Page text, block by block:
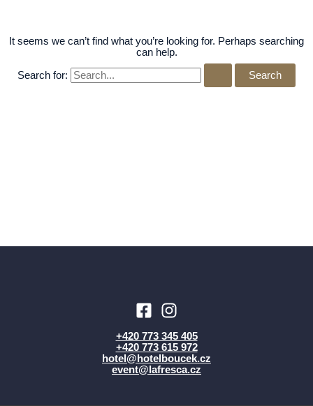
It seems we can’t find what you’re looking for. Perhaps searching
can help.
Search for:
+420 773 345 405
+420 773 615 972
hotel@hotelboucek.cz
event@lafresca.cz